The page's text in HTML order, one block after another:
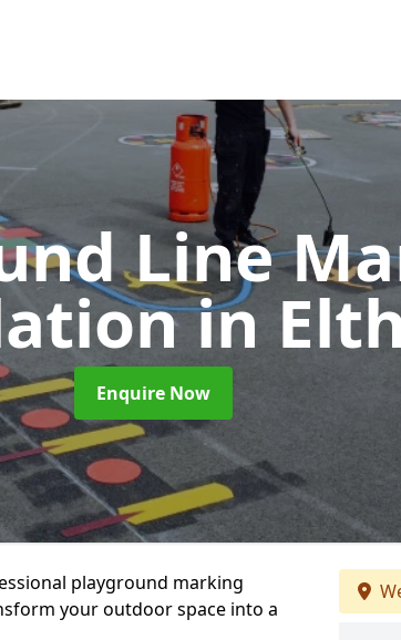
Line
in
Enquire Now
playground marking
your outdoor space into a